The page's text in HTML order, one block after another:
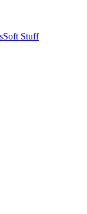
Soft Stuff